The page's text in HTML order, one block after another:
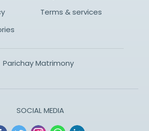
Terms & services
Parichay Matrimony
SOCIAL MEDIA